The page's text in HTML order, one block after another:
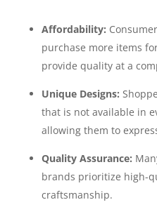
Affordability:
purchase more items
provide quality at a
Unique Designs:
that is not available in
allowing them to
Quality Assurance:
brands prioritize high-
craftsmanship.